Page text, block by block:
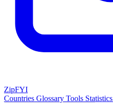
ZipFYI
Countries Glossary Tools Statistics